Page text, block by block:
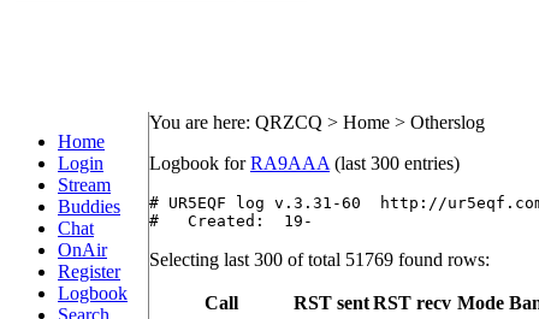
Home
Login
Stream
Buddies
Chat
OnAir
Register
Logbook
Search
You are here: QRZCQ > Home > Otherslog
Logbook forRA9AAA (last 300 entries)
# UR5EQF log v.3.31-60  http://
#   Created:  19-
Selecting last 300 of total 51769 found rows:
Call RST sentRST recv Mode